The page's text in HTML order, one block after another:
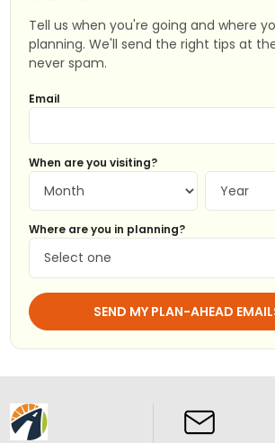
Tell us when you're going and where
planning. We'll send the right tips at
never spam.
Email
When are you visiting?
Where are you in planning?
SEND MY PLAN-AHEAD